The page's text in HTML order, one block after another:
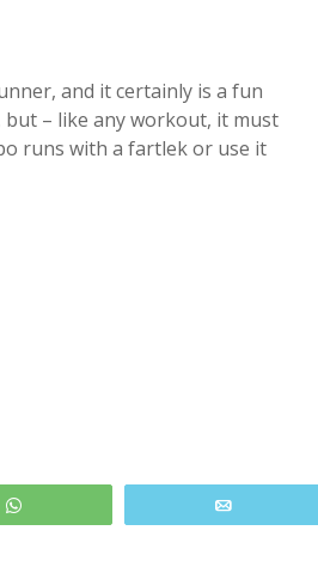
and it certainly is a fun
– like any workout, it must
runs with a fartlek or use it